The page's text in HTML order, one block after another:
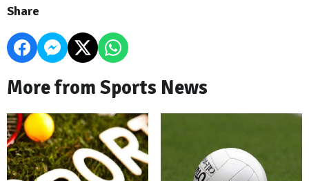
Share
More from Sports News